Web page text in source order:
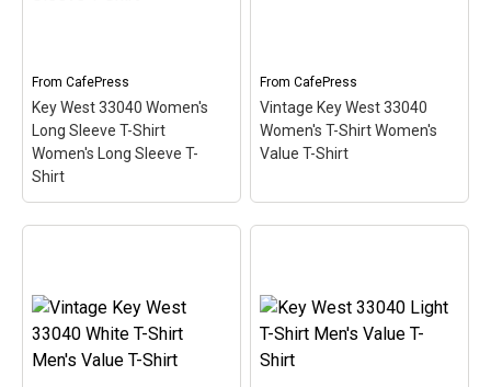
View on
CafePress
View on
CafePress
From CafePress
Key West 33040 Women's
Long Sleeve T-Shirt
Women's Long Sleeve T-
Shirt
Long Sleeve T-Shirt
Women's Long Sleeve T-
Shirt– This scuba-diving
themed design looks like
a postal stamp for diving
FromCafePress
Vintage Key West 33040
Women's T-Shirt Women's
Value T-Shirt
Vintage Key West 33040
Women's T-Shirt
Women's Value T-Shirt
This scuba-diving themed
design looks like a postal